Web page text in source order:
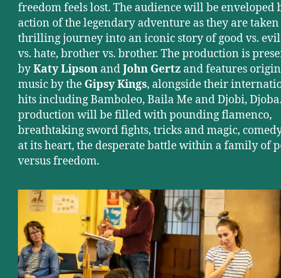
freedom feels lost. The audience will be enveloped
action of the legendary adventure as they are
thrilling journey into an iconic story of good vs.
vs. hate, brother vs. brother. The production is
byKaty Lipson andJohn Gertz and features
music by the Gipsy Kings, alongside their
hits including Bamboleo, Baila Me and Djobi,
production will be filled with pounding flamenco,
breathtaking sword fights, tricks and magic,
at its heart, the desperate battle within a family of
versus freedom.